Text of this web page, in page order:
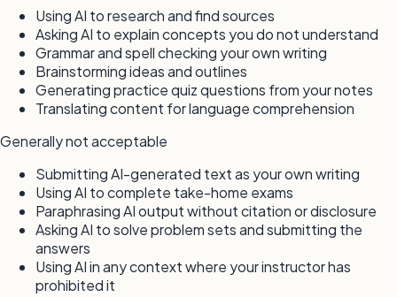
Using AI to research and find sources
Asking AI to explain concepts you do not understand
Grammar and spell checking your own writing
Brainstorming ideas and outlines
Generating practice quiz questions from your notes
Translating content for language comprehension
Generally not acceptable
Submitting AI-generated text as your own writing
Using AI to complete take-home exams
Paraphrasing AI output without citation or disclosure
Asking AI to solve problem sets and submitting the
answers
Using AI in any context where your instructor has
prohibited it